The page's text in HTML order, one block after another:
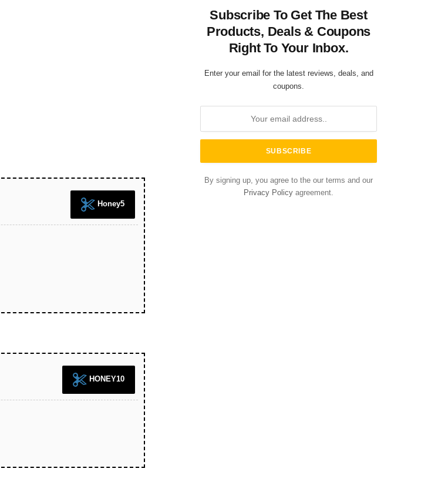
Honey5
HONEY10
Subscribe To Get The Best
Products, Deals & Coupons
Right To Your Inbox.
Enter your email for the latest reviews, deals, and
coupons.
By signing up, you agree to the our terms and our
Privacy Policy agreement.